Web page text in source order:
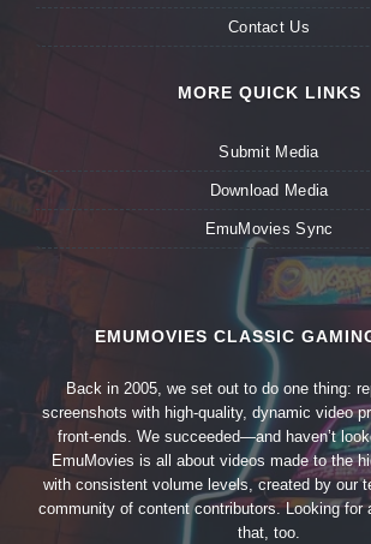
Contact Us
MORE QUICK LINKS
Submit Media
Download Media
EmuMovies Sync
EMUMOVIES CLASSIC
Back in 2005, we set out to do one thing:
screenshots with high-quality, dynamic video
front-ends. We succeeded—and haven’t
EmuMovies is all about videos made to the
with consistent volume levels, created by our
community of content contributors. Looking for
that, too.